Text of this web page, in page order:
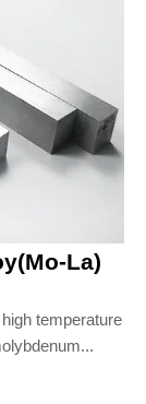
La)
temperature